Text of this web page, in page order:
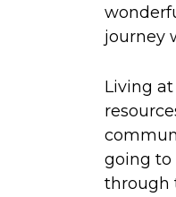
journey
Living
going to
through